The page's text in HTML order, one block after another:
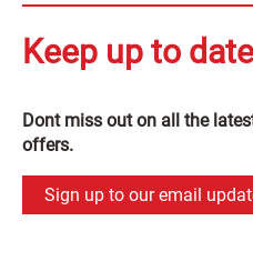
Keep up to date
Dont miss out on all the
offers.
Sign up to our email